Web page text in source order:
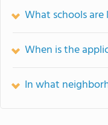
What schools
When is the
In what